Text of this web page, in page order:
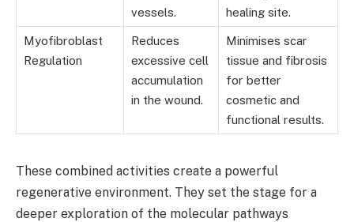
vessels.
healing site.
Myofibroblast
Regulation
Reduces
excessive cell
accumulation
in the wound.
Minimises scar
tissue and fibrosis
for better
cosmetic and
functional results.
These combined activities create a powerful
regenerative environment. They set the stage for a
deeper exploration of the molecular pathways